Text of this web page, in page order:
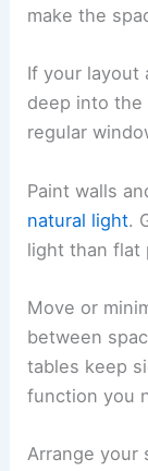
make the
If your layout
deep into the
regular
Paint walls
natural light.
light than flat
Move or
between
tables keep
function you
Arrange your